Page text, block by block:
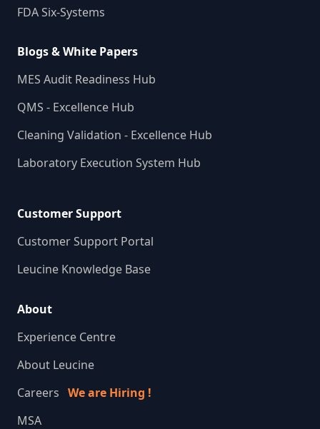
FDA Six-Systems
Blogs & White Papers
MES Audit Readiness Hub
QMS - Excellence Hub
Cleaning Validation - Excellence Hub
Laboratory Execution System Hub
Customer Support
Customer Support Portal
Leucine Knowledge Base
About
Experience Centre
About Leucine
Careers We are Hiring !
MSA